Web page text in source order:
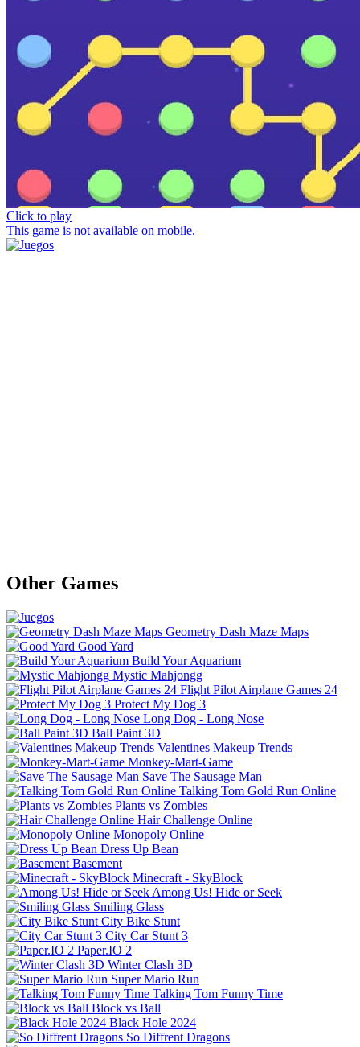
Click to play
This game is not available on mobile.
Other Games
Geometry Dash Maze Maps
Good Yard
Build Your Aquarium
Mystic Mahjongg
Flight Pilot Airplane Games 24
Protect My Dog 3
Long Dog - Long Nose
Ball Paint 3D
Valentines Makeup Trends
Monkey-Mart-Game
Save The Sausage Man
Talking Tom Gold Run Online
Plants vs Zombies
Hair Challenge Online
Monopoly Online
Dress Up Bean
Basement
Minecraft - SkyBlock
Among Us! Hide or Seek
Smiling Glass
City Bike Stunt
City Car Stunt 3
Paper.IO 2
Winter Clash 3D
Super Mario Run
Talking Tom Funny Time
Block vs Ball
Black Hole 2024
So Diffrent Dragons